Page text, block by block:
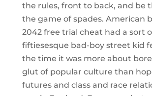
the rules, front to back, and be
the game of spades. American
2042 free trial cheat had a sort
fiftiesesque bad-boy street kid
the time it was more about
glut of popular culture than
futures and class and race